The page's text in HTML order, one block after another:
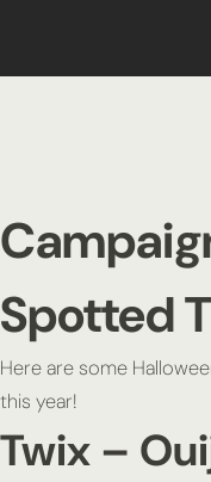
Spotted
Here are some
this year!
Twix –